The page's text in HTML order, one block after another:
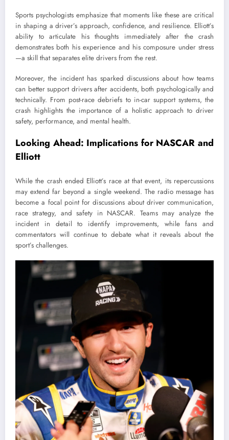
Sports psychologists emphasize that moments like these are critical
in shaping a driver’s approach, confidence, and resilience. Elliott’s
ability to articulate his thoughts immediately after the crash
demonstrates both his experience and his composure under stress
—a skill that separates elite drivers from the rest.
Moreover, the incident has sparked discussions about how teams
can better support drivers after accidents, both psychologically and
technically. From post-race debriefs to in-car support systems, the
crash highlights the importance of a holistic approach to driver
safety, performance, and mental health.
Looking Ahead: Implications for NASCAR and
Elliott
While the crash ended Elliott’s race at that event, its repercussions
may extend far beyond a single weekend. The radio message has
become a focal point for discussions about driver communication,
race strategy, and safety in NASCAR. Teams may analyze the
incident in detail to identify improvements, while fans and
commentators will continue to debate what it reveals about the
sport’s challenges.